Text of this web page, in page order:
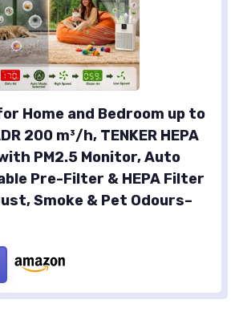
Home and Bedroom up to
200 m³/h, TENKER HEPA
PM2.5 Monitor, Auto
Pre-Filter & HEPA Filter
Smoke & Pet Odours–